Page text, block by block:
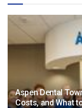
Aspen Dental
Costs, and What